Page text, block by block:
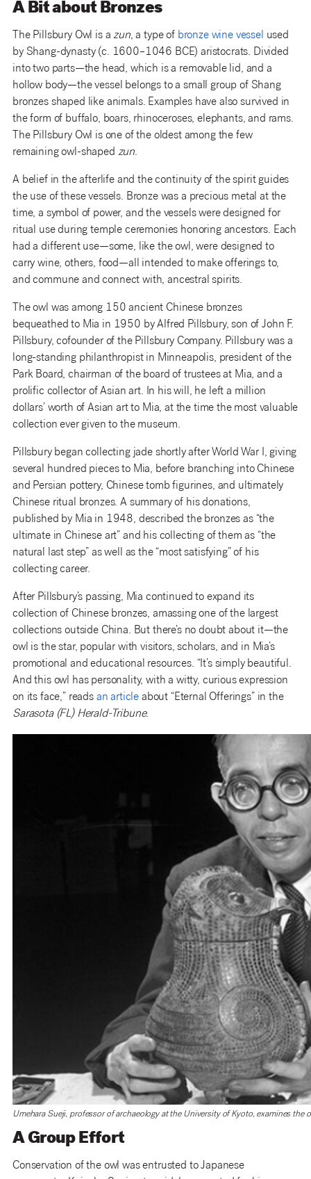
A Bit about Bronzes
The Pillsbury Owl is azun, a type of bronze wine vessel used
by Shang-dynasty (c. 1600–1046 BCE) aristocrats. Divided
into two parts—the head, which is a removable lid, and a
hollow body—the vessel belongs to a small group of Shang
bronzes shaped like animals. Examples have also survived in
the form of buffalo, boars, rhinoceroses, elephants, and rams.
The Pillsbury Owl is one of the oldest among the few
remaining owl-shaped zun.
A belief in the afterlife and the continuity of the spirit guides
the use of these vessels. Bronze was a precious metal at the
time, a symbol of power, and the vessels were designed for
ritual use during temple ceremonies honoring ancestors. Each
had a different use—some, like the owl, were designed to
carry wine, others, food—all intended to make offerings to,
and commune and connect with, ancestral spirits.
The owl was among 150 ancient Chinese bronzes
bequeathed to Mia in 1950 by Alfred Pillsbury, son of John F.
Pillsbury, cofounder of the Pillsbury Company. Pillsbury was a
long-standing philanthropist in Minneapolis, president of the
Park Board, chairman of the board of trustees at Mia, and a
prolific collector of Asian art. In his will, he left a million
dollars’ worth of Asian art to Mia, at the time the most valuable
collection ever given to the museum.
Pillsbury began collecting jade shortly after World War I, giving
several hundred pieces to Mia, before branching into Chinese
and Persian pottery, Chinese tomb figurines, and ultimately
Chinese ritual bronzes. A summary of his donations,
published by Mia in 1948, described the bronzes as “the
ultimate in Chinese art” and his collecting of them as “the
natural last step” as well as the “most satisfying” of his
collecting career.
After Pillsbury’s passing, Mia continued to expand its
collection of Chinese bronzes, amassing one of the largest
collections outside China. But there’s no doubt about it—the
owl is the star, popular with visitors, scholars, and in Mia’s
promotional and educational resources. “It’s simply beautiful.
And this owl has personality, with a witty, curious expression
on its face,” reads an article about “Eternal Offerings” in the
Sarasota (FL) Herald-Tribune.
Umehara Sueji, professor of archaeology at the University of Kyoto, examines
A Group Effort
Conservation of the owl was entrusted to Japanese